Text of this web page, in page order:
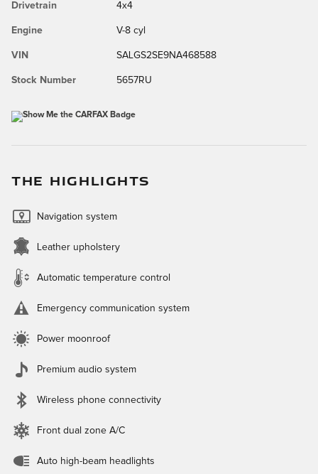
Drivetrain 4x4
Engine V-8 cyl
VIN SALGS2SE9NA468588
Stock Number 5657RU
THE HIGHLIGHTS
Navigation system
Leather upholstery
Automatic temperature control
Emergency communication system
Power moonroof
Premium audio system
Wireless phone connectivity
Front dual zone A/C
Auto high-beam headlights